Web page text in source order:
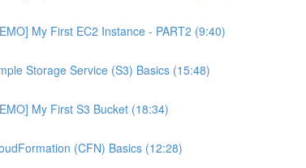
My First EC2 Instance - PART2 (9:40)
Storage Service (S3) Basics (15:48)
My First S3 Bucket (18:34)
(CFN) Basics (12:28)